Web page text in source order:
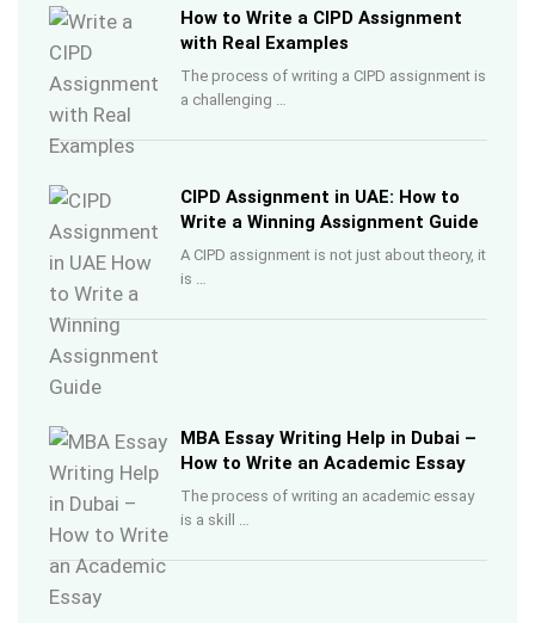
How to Write a CIPD Assignment
with Real Examples
The process of writing a CIPD assignment is
a challenging …
CIPD Assignment in UAE: How to
Write a Winning Assignment Guide
A CIPD assignment is not just about theory, it
is …
MBA Essay Writing Help in Dubai –
How to Write an Academic Essay
The process of writing an academic essay
is a skill …